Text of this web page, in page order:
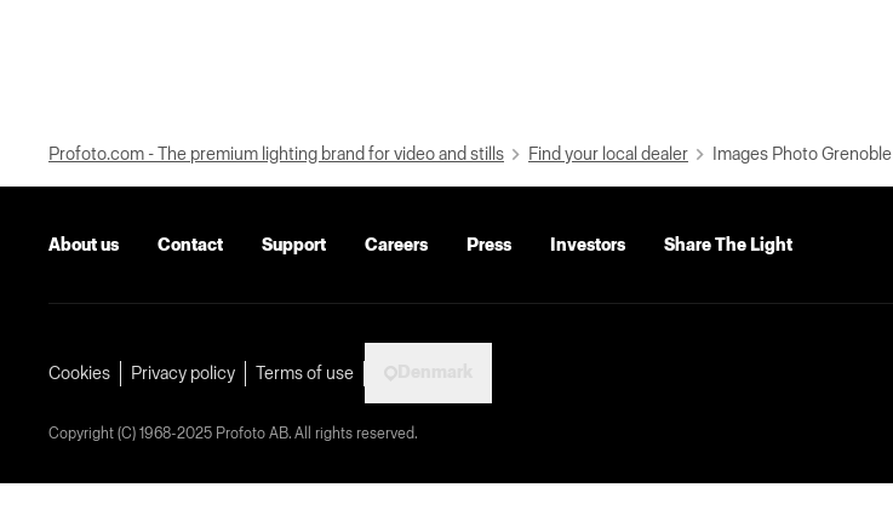
Profoto.com - The premium lighting brand for video and stills Find your local dealer Images Photo Grenoble
About us Contact Support Careers Press Investors Share The Light
Cookies Privacy policy Terms of use
Copyright (C) 1968-2025 Profoto AB. All rights reserved.